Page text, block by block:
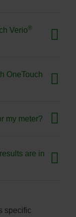
Verio®
OneTouch
my meter?
are in
specific